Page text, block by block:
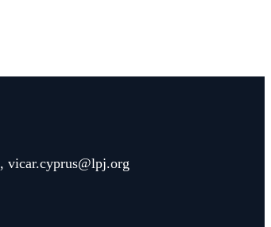
, vicar.cyprus@lpj.org